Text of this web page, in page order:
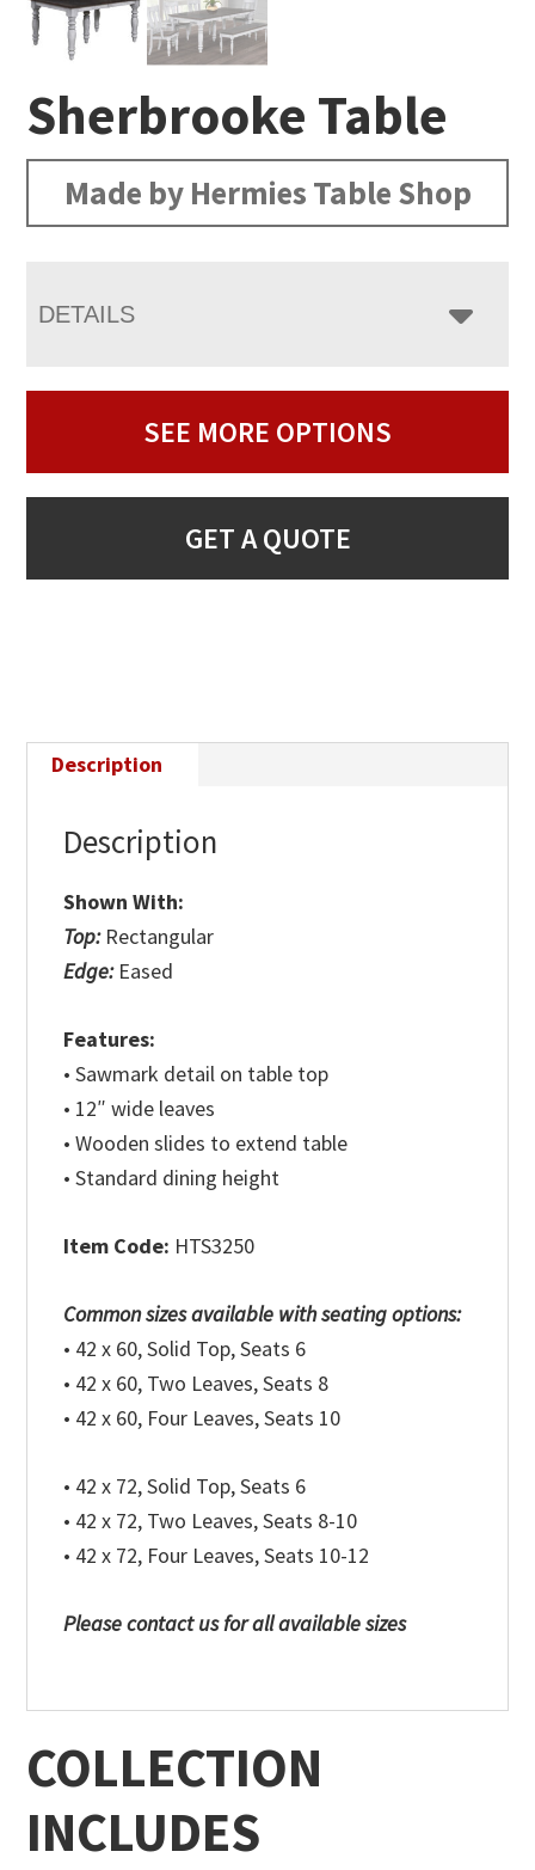
Sherbrooke Table
Made by Hermies Table Shop
DETAILS
SEE MORE OPTIONS
GET A QUOTE
Description
Description
Shown With:
Top: Rectangular
Edge: Eased
Features:
• Sawmark detail on table top
• 12″ wide leaves
• Wooden slides to extend table
• Standard dining height
Item Code: HTS3250
Common sizes available with seating options:
• 42 x 60, Solid Top, Seats 6
• 42 x 60, Two Leaves, Seats 8
• 42 x 60, Four Leaves, Seats 10
• 42 x 72, Solid Top, Seats 6
• 42 x 72, Two Leaves, Seats 8-10
• 42 x 72, Four Leaves, Seats 10-12
Please contact us for all available sizes
COLLECTION
INCLUDES